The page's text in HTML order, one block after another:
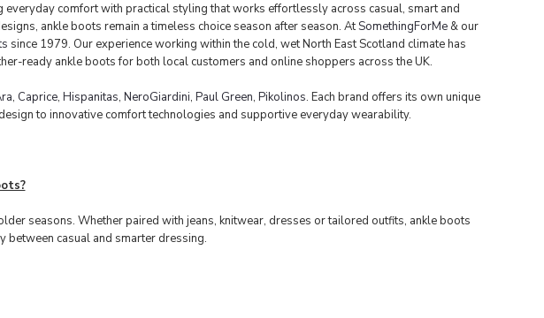
comfort with practical styling that works effortlessly across casual, smart and
ankle boots remain a timeless choice season after season. AtSomethingForMe& our
since 1979. Our experience working within the cold, wet North East Scotland climate has
ready ankle boots for both local customers and online shoppers across the UK.
, Caprice, Hispanitas, NeroGiardini, Paul Green, Pikolinos. Each brand offers its own unique
to innovative comfort technologies and supportive everyday wearability.
seasons. Whether paired with jeans, knitwear, dresses or tailored outfits, ankle boots
casual and smarter dressing.